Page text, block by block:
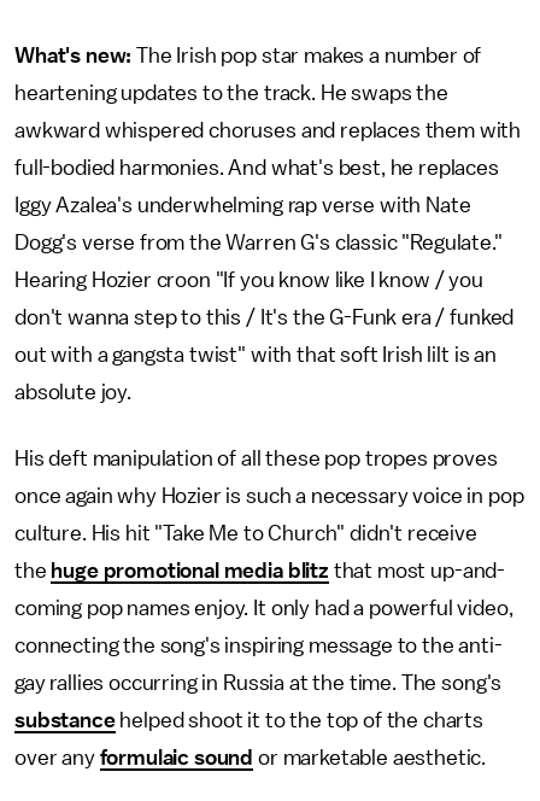
What's new: The Irish pop star makes a number of
heartening updates to the track. He swaps the
awkward whispered choruses and replaces them with
full-bodied harmonies. And what's best, he replaces
Iggy Azalea's underwhelming rap verse with Nate
Dogg's verse from the Warren G's classic "Regulate."
Hearing Hozier croon "If you know like I know / you
don't wanna step to this / It's the G-Funk era / funked
out with a gangsta twist" with that soft Irish lilt is an
absolute joy.
His deft manipulation of all these pop tropes proves
once again why Hozier is such a necessary voice in pop
culture. His hit "Take Me to Church" didn't receive
the huge promotional media blitz that most up-and-
coming pop names enjoy. It only had a powerful video,
connecting the song's inspiring message to the anti-
gay rallies occurring in Russia at the time. The song's
substancehelped shoot it to the top of the charts
over any formulaic sound or marketable aesthetic.